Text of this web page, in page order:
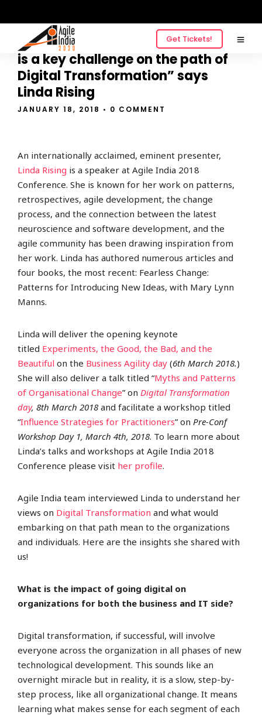
Get Tickets!
“Choosing the best place to start
is a key challenge on the path of
Digital Transformation” says
Linda Rising
JANUARY 18, 2018 • 0 COMMENT
An internationally acclaimed, eminent presenter,
Linda Rising is a speaker at Agile India 2018
Conference. She is known for her work on patterns,
retrospectives, agile development, the change
process, and the connection between the latest
neuroscience and software development, and the
agile community has been drawing inspiration from
her work. Linda has authored numerous articles and
four books, the most recent: Fearless Change:
Patterns for Introducing New Ideas, with Mary Lynn
Manns.
Linda will deliver the opening keynote
titled Experiments, the Good, the Bad, and the
Beautiful on the Business Agility day (6th March 2018.)
She will also deliver a talk titled “Myths and Patterns
of Organisational Change” on Digital Transformation
day, 8th March 2018 and facilitate a workshop titled
“Influence Strategies for Practitioners” on Pre-Conf
Workshop Day 1, March 4th, 2018. To learn more about
Linda’s talks and workshops at Agile India 2018
Conference please visit her profile.
Agile India team interviewed Linda to understand her
views on Digital Transformation and what would
embarking on that path mean to the organizations
and individuals. Here are the insights she shared with
us!
What is the impact of going digital on
organizations for both the business and IT side?
Digital transformation, if successful, will involve
everyone across the organization in all phases of new
technological development. This sounds like an
overnight miracle but in reality, it is a slow, step-by-
step process, like all organizational change. It means
learning what makes sense for each segment of each